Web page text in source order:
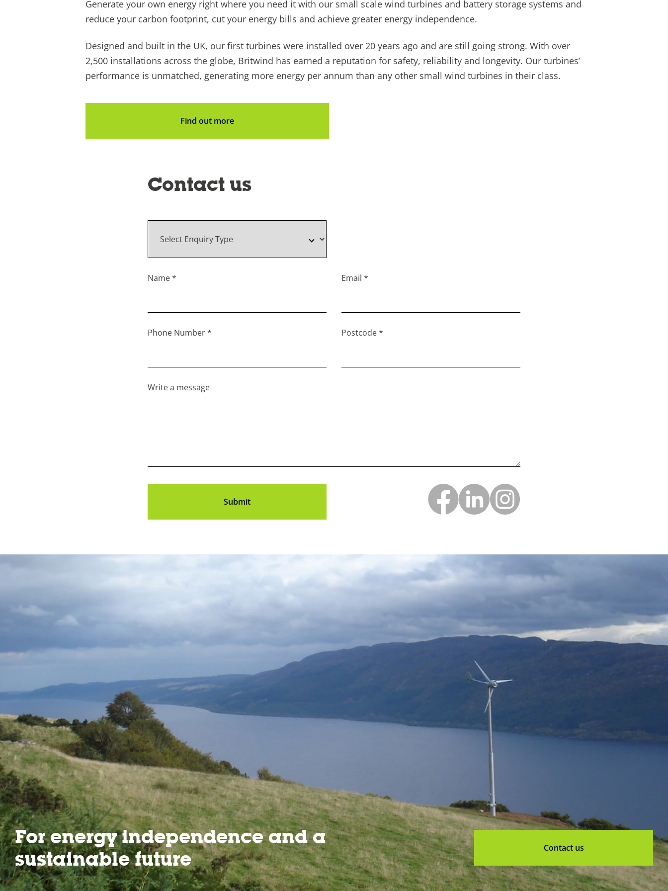
Generate your own energy right where you need it with our small scale wind turbines and battery storage systems and
reduce your carbon footprint, cut your energy bills and achieve greater energy independence.
Designed and built in the UK, our first turbines were installed over 20 years ago and are still going strong. With over
2,500 installations across the globe, Britwind has earned a reputation for safety, reliability and longevity. Our turbines’
performance is unmatched, generating more energy per annum than any other small wind turbines in their class.
Find out more
Contact us
Name * Email *
Phone Number * Postcode *
Write a message
Submit
For energy independence and a
sustainable future
Contact us